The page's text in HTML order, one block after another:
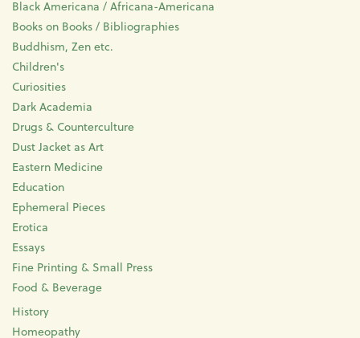
Black Americana / Africana-Americana
Books on Books / Bibliographies
Buddhism, Zen etc.
Children's
Curiosities
Dark Academia
Drugs & Counterculture
Dust Jacket as Art
Eastern Medicine
Education
Ephemeral Pieces
Erotica
Essays
Fine Printing & Small Press
Food & Beverage
History
Homeopathy